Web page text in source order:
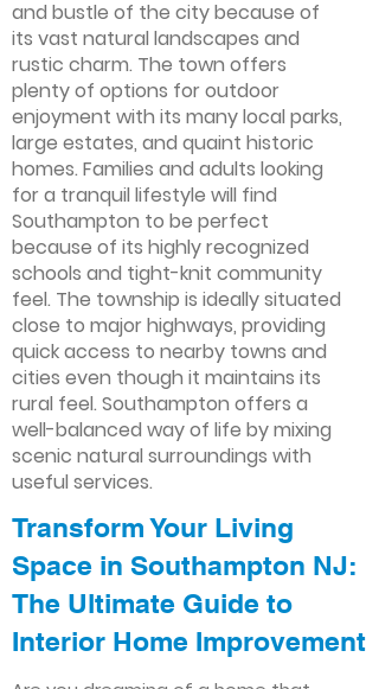
and bustle of the city because of
its vast natural landscapes and
rustic charm. The town offers
plenty of options for outdoor
enjoyment with its many local parks,
large estates, and quaint historic
homes. Families and adults looking
for a tranquil lifestyle will find
Southampton to be perfect
because of its highly recognized
schools and tight-knit community
feel. The township is ideally situated
close to major highways, providing
quick access to nearby towns and
cities even though it maintains its
rural feel. Southampton offers a
well-balanced way of life by mixing
scenic natural surroundings with
useful services.
Transform Your Living
Space in Southampton NJ:
The Ultimate Guide to
Interior Home Improvement​​